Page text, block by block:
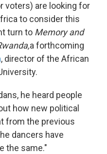
voters) are looking for
to consider this
turn to Memory and
a forthcoming
, director of the African
he heard people
how new political
from the previous
dancers have
the same."